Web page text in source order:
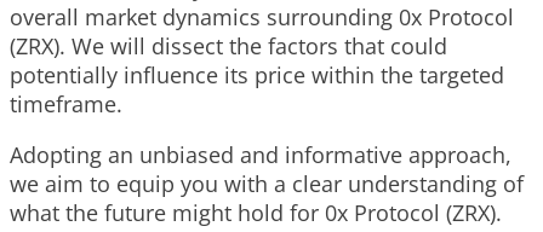
overall market dynamics surrounding 0x Protocol
(ZRX). We will dissect the factors that could
potentially influence its price within the targeted
timeframe.
Adopting an unbiased and informative approach,
we aim to equip you with a clear understanding of
what the future might hold for 0x Protocol (ZRX).